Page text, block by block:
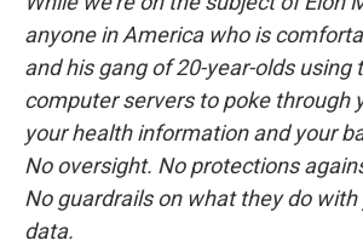
anyone in America who is
and his gang of 20-year-olds using
computer servers to poke through
your health information and your
No oversight. No protections
No guardrails on what they do
data.